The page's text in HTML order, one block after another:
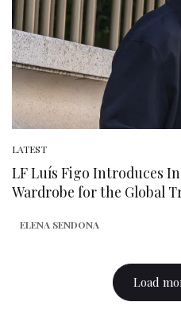
LATEST
LF Luís Figo Introduces In
Wardrobe for the Global
ELENA SENDONA
Load